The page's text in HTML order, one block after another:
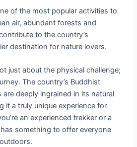
of the most popular activities to
air, abundant forests and
to the country’s
destination for nature lovers.
just about the physical challenge;
The country’s Buddhist
deeply ingrained in its natural
it a truly unique experience for
an experienced trekker or a
something to offer everyone